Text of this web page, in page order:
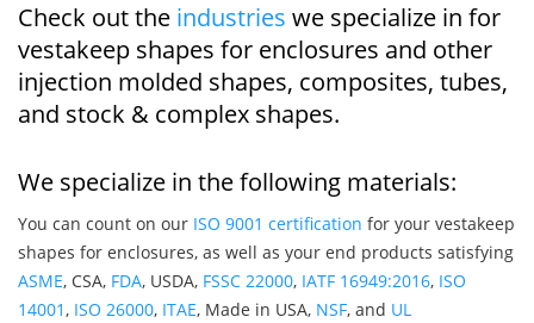
Check out the industries we specialize in for
vestakeep shapes for enclosures and other
injection molded shapes, composites, tubes,
and stock & complex shapes.
We specialize in the following materials:
You can count on our ISO 9001 certification for your vestakeep
shapes for enclosures, as well as your end products satisfying
ASME, CSA, FDA, USDA, FSSC 22000, IATF 16949:2016, ISO
14001, ISO 26000, ITAE, Made in USA, NSF, and UL